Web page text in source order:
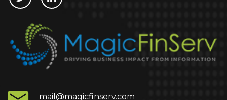
This website stores cookies on your computer.
These cookies are used to collect information
about how you interact with our website and allow
us to remember you. We use this information in
experience and for analytics and metrics about
mail@magicfinserv.com